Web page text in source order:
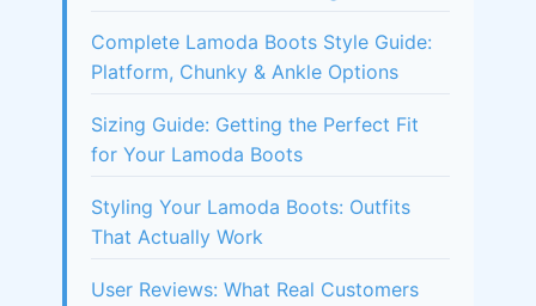
Complete Lamoda Boots Style Guide:
Platform, Chunky & Ankle Options
Sizing Guide: Getting the Perfect Fit
for Your Lamoda Boots
Styling Your Lamoda Boots: Outfits
That Actually Work
User Reviews: What Real Customers